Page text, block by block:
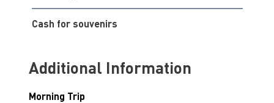
Cash for souvenirs
Additional Information
Morning Trip